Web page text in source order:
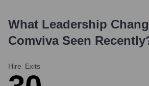
What Leadership
ComvivaSeen
Hire Exits